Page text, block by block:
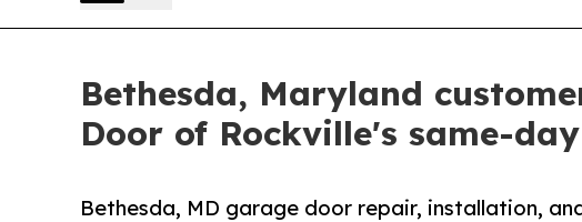
Bethesda, Maryland
Door of Rockville's same-
Bethesda, MD garage door repair, installation,